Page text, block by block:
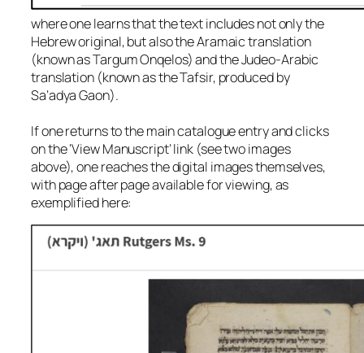
where one learns that the text includes not only the
Hebrew original, but also the Aramaic translation
(known as Targum Onqelos) and the Judeo-Arabic
translation (known as the Tafsir, produced by
Sa‘adya Gaon).
If one returns to the main catalogue entry and clicks
on the ‘View Manuscript’ link (see two images
above), one reaches the digital images themselves,
with page after page available for viewing, as
exemplified here: